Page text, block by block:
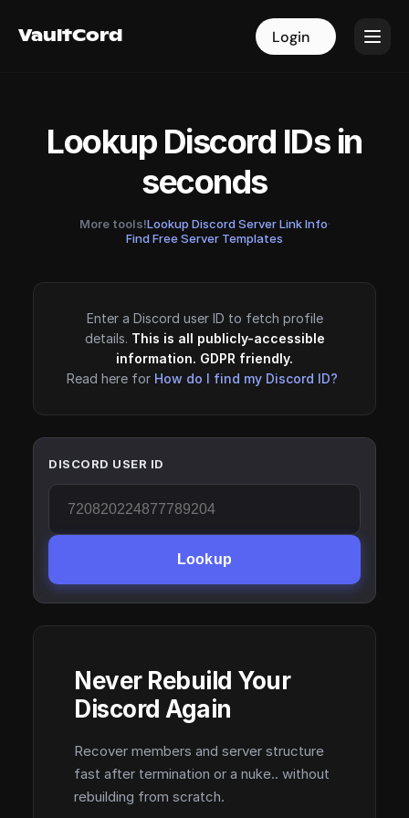
VaultCord Login
VaultCord Login
Lookup Discord IDs in
seconds
More tools!Lookup Discord Server Link Info·
Find Free Server Templates
Enter a Discord user ID to fetch profile
details. This is all publicly-accessible
information. GDPR friendly.
Read here for How do I find my Discord ID?
DISCORD USER ID
Lookup
Never Rebuild Your
Discord Again
Recover members and server structure
fast after termination or a nuke.. without
rebuilding from scratch.